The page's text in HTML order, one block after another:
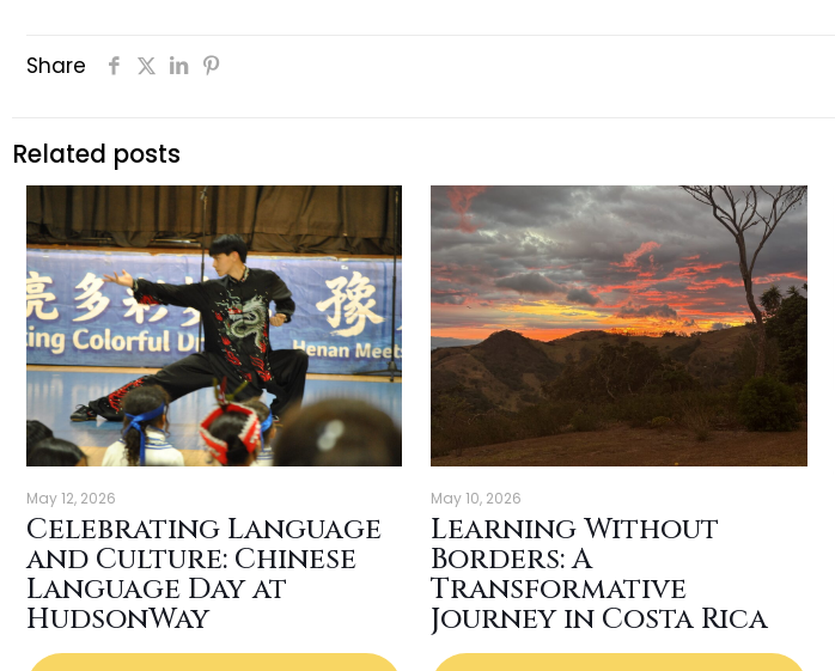
Share
Related posts
May 12, 2026
Celebrating Language
and Culture: Chinese
Language Day at
HudsonWay
May 10, 2026
Learning Without
Borders: A
Transformative
Journey in Costa Rica